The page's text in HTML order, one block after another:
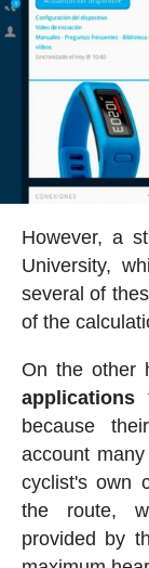
However, a
University,
several of
of the
On the other
applications
because
account
cyclist's own
the route,
provided by